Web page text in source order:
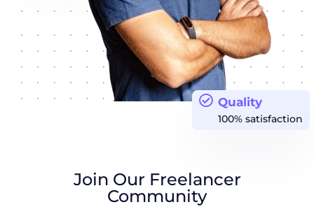
Quality
100% satisfaction
Join Our Freelancer
Community